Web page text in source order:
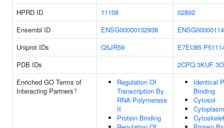
HPRD ID
11108
02892
Ensembl ID
ENSG00000132938
Uniprot IDs
Q5JR59 E7EU85
PDB IDs
2CPQ 3KUF
Enriched GO Terms of
Interacting Partners?
Regulation Of
Transcription By
RNA Polymerase
II
Protein Binding
Identical
Binding
Cytosol
Cytoplasm